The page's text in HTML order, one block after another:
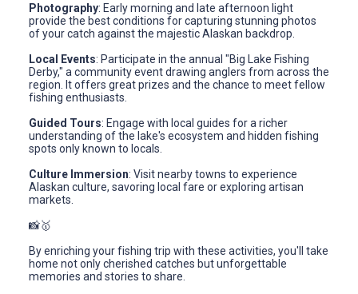
Photography: Early morning and late afternoon light
provide the best conditions for capturing stunning photos
of your catch against the majestic Alaskan backdrop.
Local Events: Participate in the annual "Big Lake Fishing
Derby," a community event drawing anglers from across the
region. It offers great prizes and the chance to meet fellow
fishing enthusiasts.
Guided Tours: Engage with local guides for a richer
understanding of the lake's ecosystem and hidden fishing
spots only known to locals.
Culture Immersion: Visit nearby towns to experience
Alaskan culture, savoring local fare or exploring artisan
markets.
📸🥇
By enriching your fishing trip with these activities, you'll take
home not only cherished catches but unforgettable
memories and stories to share.